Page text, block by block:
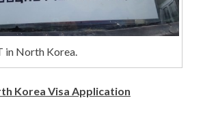
in North Korea.
Korea Visa Application